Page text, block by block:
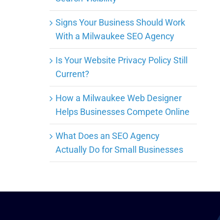
Signs Your Business Should Work
With a Milwaukee SEO Agency
Is Your Website Privacy Policy Still
Current?
How a Milwaukee Web Designer
Helps Businesses Compete Online
What Does an SEO Agency
Actually Do for Small Businesses